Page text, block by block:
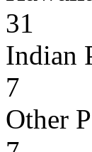
31
Indian
7
Other